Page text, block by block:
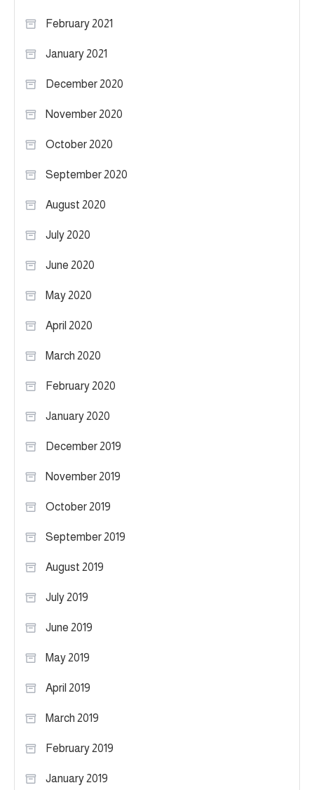
February 2021
January 2021
December 2020
November 2020
October 2020
September 2020
August 2020
July 2020
June 2020
May 2020
April 2020
March 2020
February 2020
January 2020
December 2019
November 2019
October 2019
September 2019
August 2019
July 2019
June 2019
May 2019
April 2019
March 2019
February 2019
January 2019